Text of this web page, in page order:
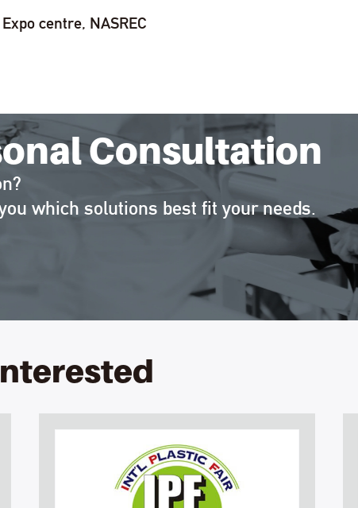
centre, NASREC
Consultation
which solutions best fit your needs.